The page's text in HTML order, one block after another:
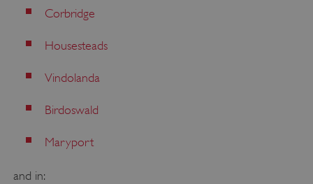
Corbridge
Housesteads
Vindolanda
Birdoswald
Maryport
and in: